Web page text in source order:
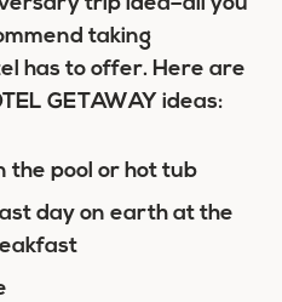
taking
has to offer. Here are
GETAWAY ideas:
the pool or hot tub
day on earth at the